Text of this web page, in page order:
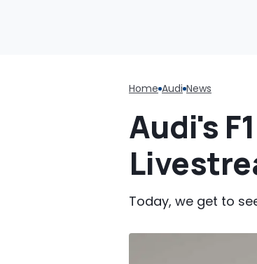
Home Audi News
Audi's
Today, we get to